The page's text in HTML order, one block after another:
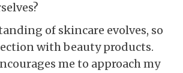
of skincare evolves, so
with beauty products.
me to approach my